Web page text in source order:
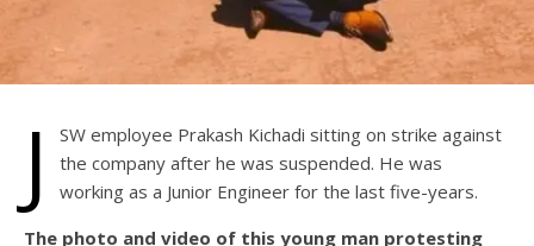
J
SW employee Prakash Kichadi sitting on strike against
the company after he was suspended. He was
working as a Junior Engineer for the last five-years.
The photo and video of this young man protesting